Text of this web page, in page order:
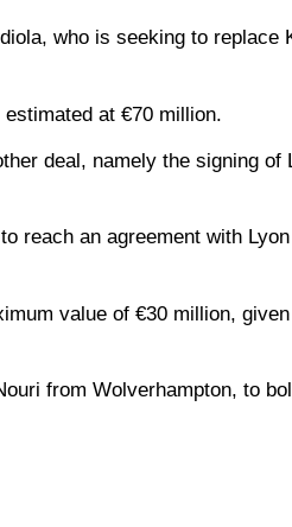
who is seeking to replace
at €70 million.
deal, namely the signing of
reach an agreement with Lyon
value of €30 million, given
from Wolverhampton, to